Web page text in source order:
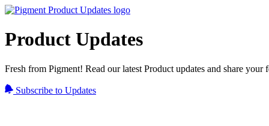
Product Updates
Fresh from Pigment! Read our latest Product updates and share your
Subscribe to Updates